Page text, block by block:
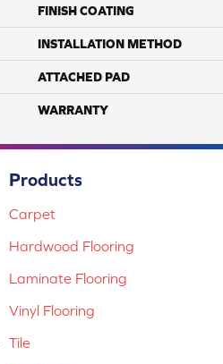
FINISH COATING
INSTALLATION METHOD
ATTACHED PAD
WARRANTY
Products
Carpet
Hardwood Flooring
Laminate Flooring
Vinyl Flooring
Tile